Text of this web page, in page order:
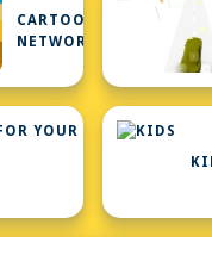
CARTOON
NETWORK
GAMES